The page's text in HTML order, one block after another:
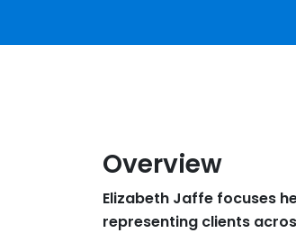
Overview
Elizabeth Jaffe focuses
representing clients